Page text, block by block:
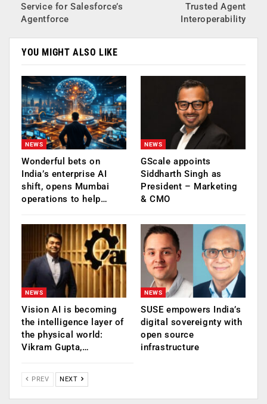
Service for Salesforce’s
Agentforce
Trusted Agent
Interoperability
YOU MIGHT ALSO LIKE
NEWS
Wonderful bets on
India’s enterprise AI
shift, opens Mumbai
operations to help…
NEWS
GScale appoints
Siddharth Singh as
President – Marketing
& CMO
NEWS
Vision AI is becoming
the intelligence layer of
the physical world:
Vikram Gupta,…
NEWS
SUSE empowers India’s
digital sovereignty with
open source
infrastructure
PREV NEXT